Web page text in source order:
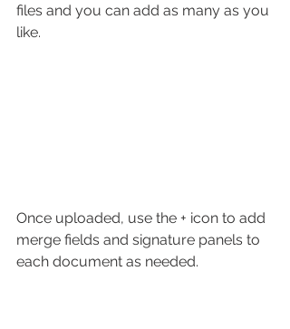
files and you can add as many as you
like.
Once uploaded, use the + icon to add
merge fields and signature panels to
each document as needed.